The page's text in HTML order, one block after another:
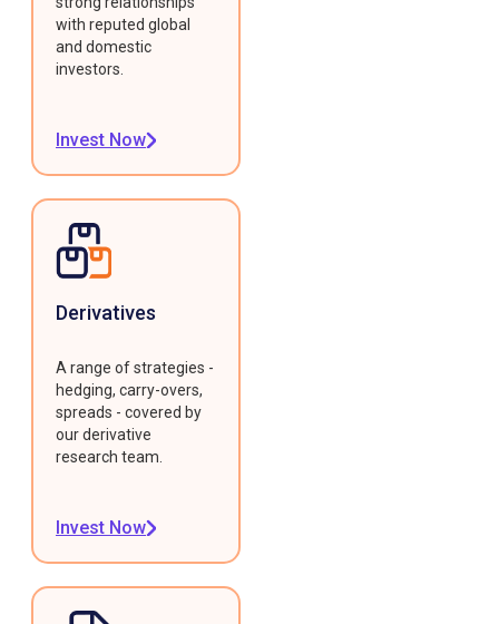
with reputed global
and domestic
investors.
Invest Now
Derivatives
A range of strategies -
hedging, carry-overs,
spreads - covered by
our derivative
research team.
Invest Now